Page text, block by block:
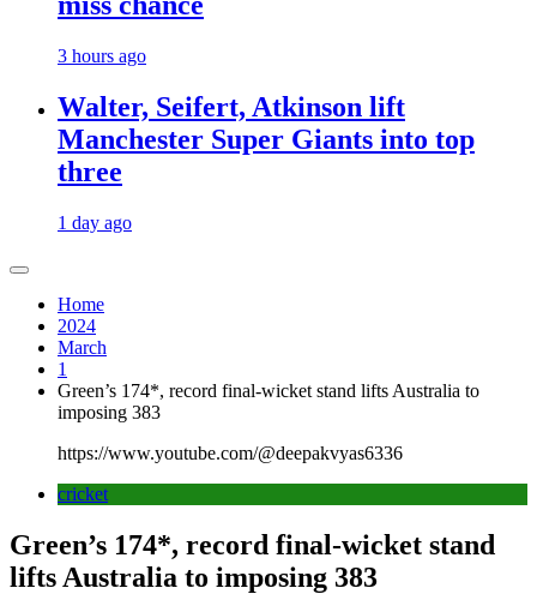
3 hours ago
Walter, Seifert, Atkinson lift
Manchester Super Giants into top
three
1 day ago
Home
2024
March
1
Green’s 174*, record final-wicket stand lifts Australia to
imposing 383
https://www.youtube.com/@deepakvyas6336
cricket
Green’s 174*, record final-wicket stand
lifts Australia to imposing 383